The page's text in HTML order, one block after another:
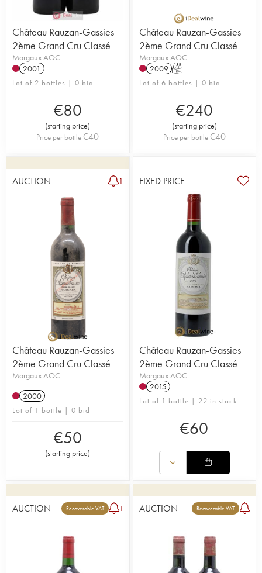
Château Rauzan-Gassies
2ème Grand Cru Classé
Margaux AOC
2001
Lot of 2 bottles | 0 bid
€80
(starting price)
Price per bottle€40
Château Rauzan-Gassies
2ème Grand Cru Classé
Margaux AOC
2009 T
Lot of 6 bottles | 0 bid
€240
(starting price)
Price per bottle€40
AUCTION 1
Château Rauzan-Gassies
2ème Grand Cru Classé
Margaux AOC
2000
Lot of 1 bottle | 0 bid
€50
(starting price)
FIXED PRICE
Château Rauzan-Gassies
2ème Grand Cru Classé -
Margaux AOC
2015
Lot of 1 bottle | 22 in stock
€60
AUCTION Recoverable VAT 1 AUCTION Recoverable VAT